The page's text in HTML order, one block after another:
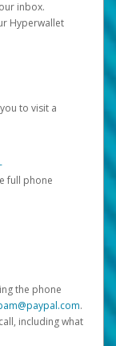
inbox.
Hyperwallet
to visit a
full phone
the phone
.
including what